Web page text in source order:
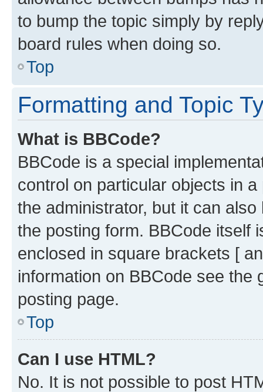
to bump the topic simply by
board rules when doing so.
Top
Formatting and Topic
What is BBCode?
BBCode is a special
control on particular objects in
the administrator, but it can
the posting form. BBCode itself
enclosed in square brackets [
information on BBCode see
posting page.
Top
Can I use HTML?
No. It is not possible to post